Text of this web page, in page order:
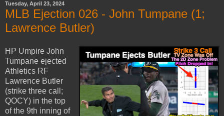
Tuesday, April 23, 2024
MLB Ejection 026 - John Tumpane (1;
Lawrence Butler)
HP Umpire John
Tumpane ejected
Athletics RF
Lawrence Butler
(strike three call;
QOCY) in the top
of the 9th inning of